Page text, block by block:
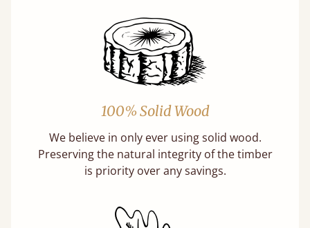
100% Solid Wood
We believe in only ever using solid wood.
Preserving the natural integrity of the timber
is priority over any savings.